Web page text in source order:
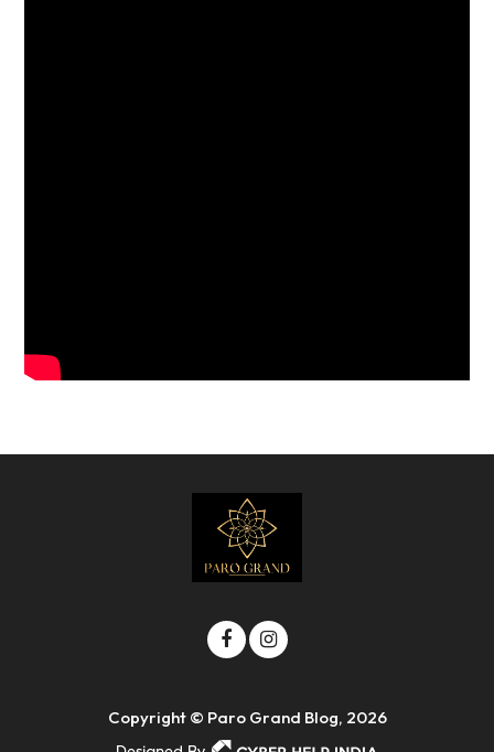
Copyright © Paro Grand Blog, 2026